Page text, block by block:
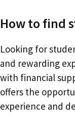
How to find
Looking for
and rewarding
with financial
offers the
experience and